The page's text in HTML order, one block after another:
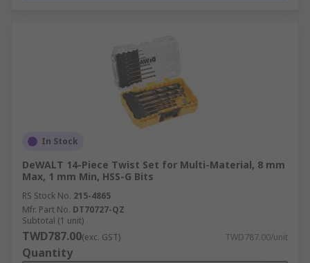
In Stock
DeWALT 14-Piece Twist Set for Multi-Material, 8 mm
Max, 1 mm Min, HSS-G Bits
RS Stock No. 215-4865
Mfr. Part No. DT70727-QZ
Subtotal (1 unit)
TWD787.00(exc. GST) TWD787.00/unit
Quantity